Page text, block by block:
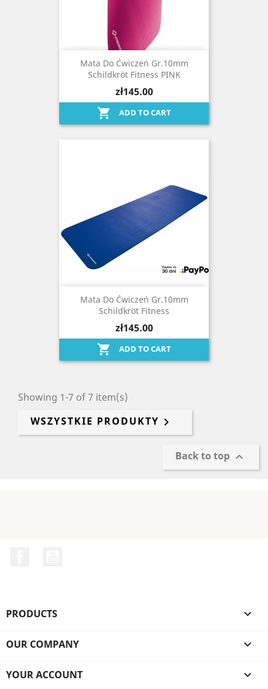
Mata Do Ćwiczeń Gr.10mm
Schildkröt Fitness PINK
zł145.00
 ADD TO CART
Mata Do Ćwiczeń Gr.10mm
Schildkröt Fitness
zł145.00
 ADD TO CART
Showing 1-7 of 7 item(s)
WSZYSTKIE PRODUKTY 
Back to top 
PRODUCTS 
OUR COMPANY 
YOUR ACCOUNT 